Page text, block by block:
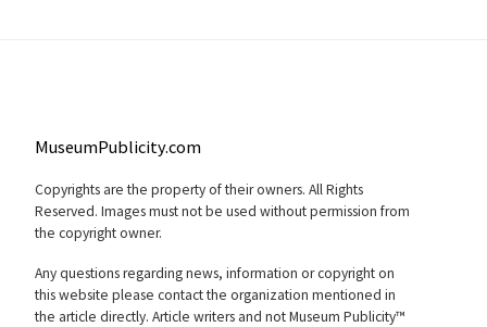
MuseumPublicity.com
Copyrights are the property of their owners. All Rights
Reserved. Images must not be used without permission from
the copyright owner.
Any questions regarding news, information or copyright on
this website please contact the organization mentioned in
the article directly. Article writers and not Museum Publicity™